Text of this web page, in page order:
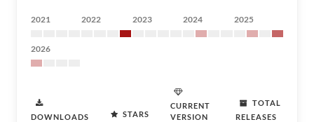
2021 2022 2023 2024 2025
2026
DOWNLOADS STARS
CURRENT
VERSION
TOTAL
RELEASES